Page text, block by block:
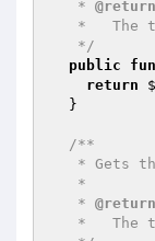
   *
@return
   */
public
return
/**
   *
@return